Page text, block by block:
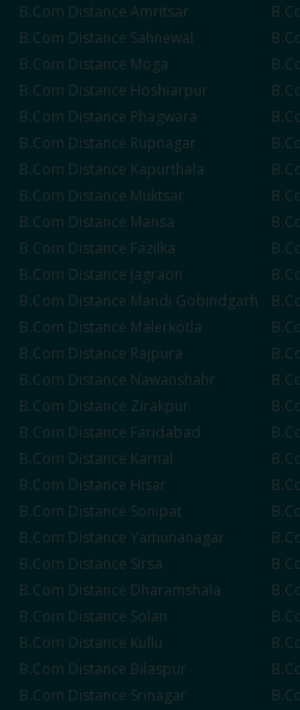
B.Com Distance Amritsar
B.Com Distance Sahnewal
B.Com Distance Moga
B.Com Distance Hoshiarpur
B.Com Distance Phagwara
B.Com Distance Rupnagar
B.Com Distance Kapurthala
B.Com Distance Muktsar
B.Com Distance Mansa
B.Com Distance Fazilka
B.Com Distance Jagraon
B.Com Distance Mandi Gobindgarh
B.Com Distance Malerkotla
B.Com Distance Rajpura
B.Com Distance Nawanshahr
B.Com Distance Zirakpur
B.Com Distance Faridabad
B.Com Distance Karnal
B.Com Distance Hisar
B.Com Distance Sonipat
B.Com Distance Yamunanagar
B.Com Distance Sirsa
B.Com Distance Dharamshala
B.Com Distance Solan
B.Com Distance Kullu
B.Com Distance Bilaspur
B.Com Distance Srinagar